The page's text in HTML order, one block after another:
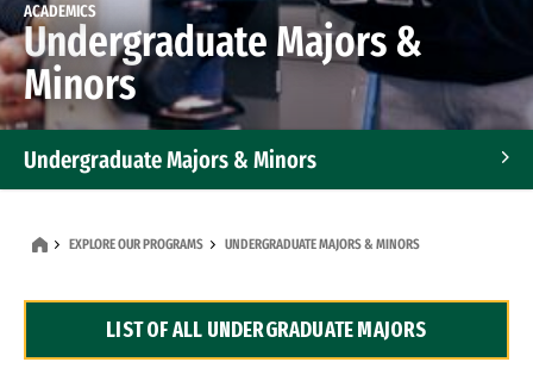
ACADEMICS
Undergraduate Majors &
Minors
Undergraduate Majors & Minors
Dual Degree Programs
EXPLORE OUR PROGRAMS UNDERGRADUATE MAJORS & MINORS
LIST OF ALL UNDERGRADUATE MAJORS